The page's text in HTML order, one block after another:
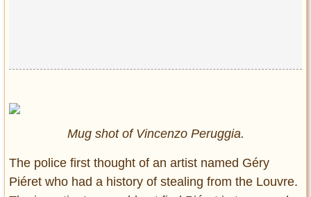
Mug shot of Vincenzo Peruggia.
The police first thought of an artist named Géry
Piéret who had a history of stealing from the Louvre.